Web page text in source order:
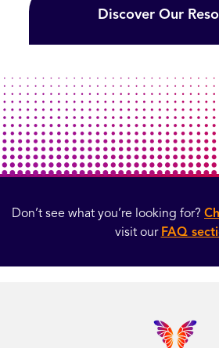
Discover Our
Don’t see what you’re looking for?
visit our FAQ